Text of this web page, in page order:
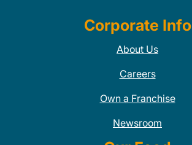
Corporate Info
About Us
Careers
Own a Franchise
Newsroom